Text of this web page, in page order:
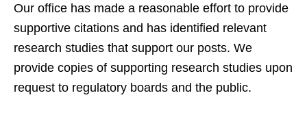
Our office has made a reasonable effort to provide
supportive citations and has identified relevant
research studies that support our posts. We
provide copies of supporting research studies upon
request to regulatory boards and the public.